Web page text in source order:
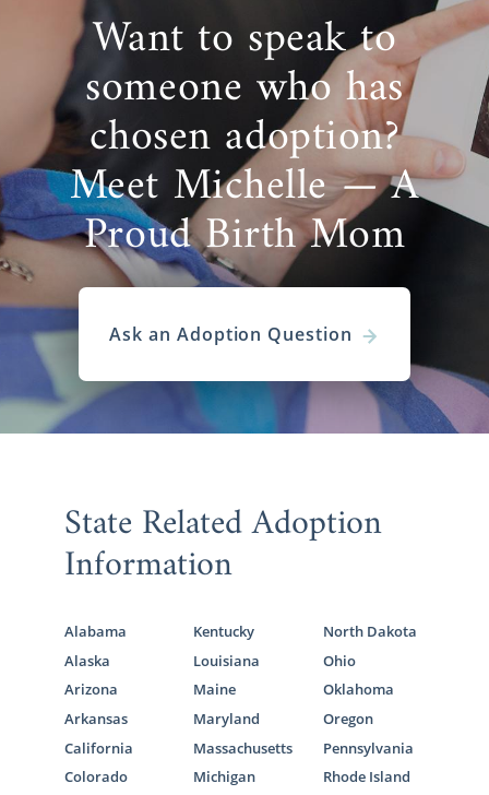
Want to speak to
someone who has
chosen adoption?
Meet Michelle — A
Proud Birth Mom
Ask an Adoption Question
State Related Adoption
Information
Alabama
Alaska
Arizona
Arkansas
California
Colorado
Kentucky
Louisiana
Maine
Maryland
Massachusetts
Michigan
North Dakota
Ohio
Oklahoma
Oregon
Pennsylvania
Rhode Island